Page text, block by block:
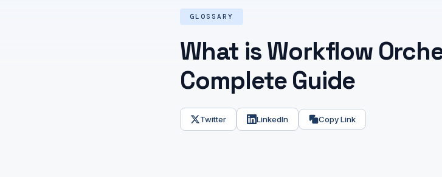
GLOSSARY
What is Workflow
Complete Guide
Twitter LinkedIn Copy Link